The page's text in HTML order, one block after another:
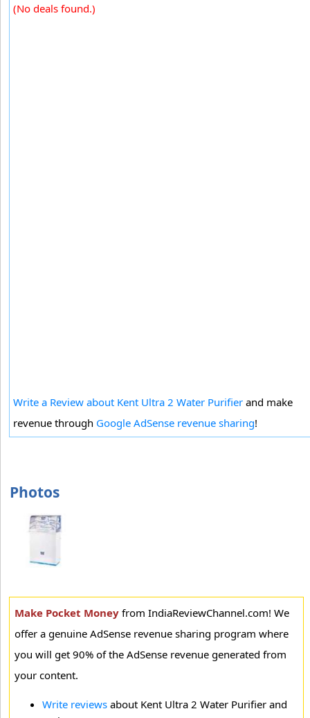
(No deals found.)
Write a Review about Kent Ultra 2 Water Purifier and make
revenue through Google AdSense revenue sharing!
Photos
Make Pocket Money from IndiaReviewChannel.com! We
offer a genuine AdSense revenue sharing program where
you will get 90% of the AdSense revenue generated from
your content.
Write reviews about Kent Ultra 2 Water Purifier and